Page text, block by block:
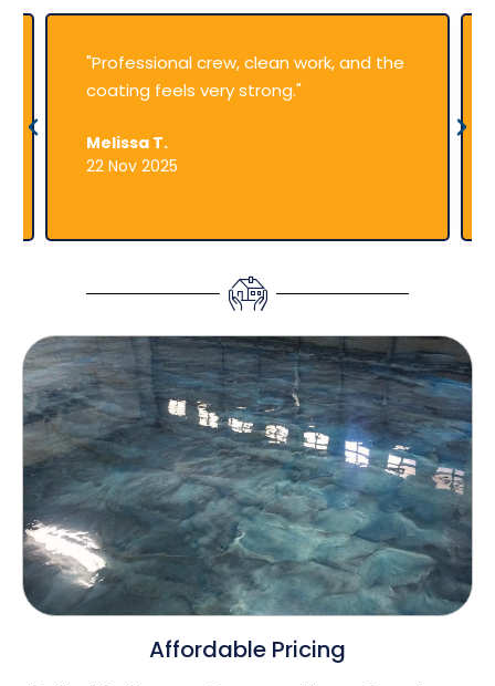
"Professional crew, clean work, and the
coating feels very strong."
Melissa T.
22 Nov 2025
Affordable Pricing